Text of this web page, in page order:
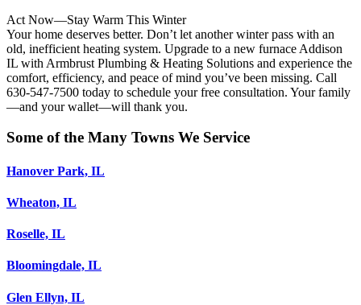
Act Now—Stay Warm This Winter
Your home deserves better. Don’t let another winter pass with an
old, inefficient heating system. Upgrade to a new furnace Addison
IL with Armbrust Plumbing & Heating Solutions and experience the
comfort, efficiency, and peace of mind you’ve been missing. Call
630-547-7500 today to schedule your free consultation. Your family
—and your wallet—will thank you.
Some of the Many Towns We Service
Hanover Park, IL
Wheaton, IL
Roselle, IL
Bloomingdale, IL
Glen Ellyn, IL